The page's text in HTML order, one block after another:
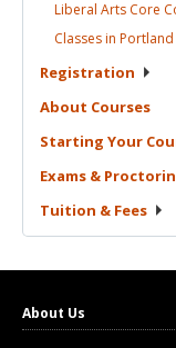
Liberal Arts Core
Classes in Portland
Registration
About Courses
Starting Your
Exams &
Tuition & Fees
About Us